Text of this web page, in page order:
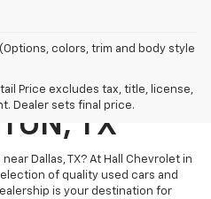
colors, trim and body style
Price excludes tax, title, license,
Dealer sets final price. For
TX
Dallas, TX? At Hall Chevrolet in
of quality used cars and
is your destination for